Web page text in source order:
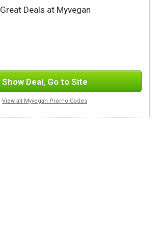
Great Deals at Myvegan
Show Deal, Go to Site
View all Myvegan Promo Codes